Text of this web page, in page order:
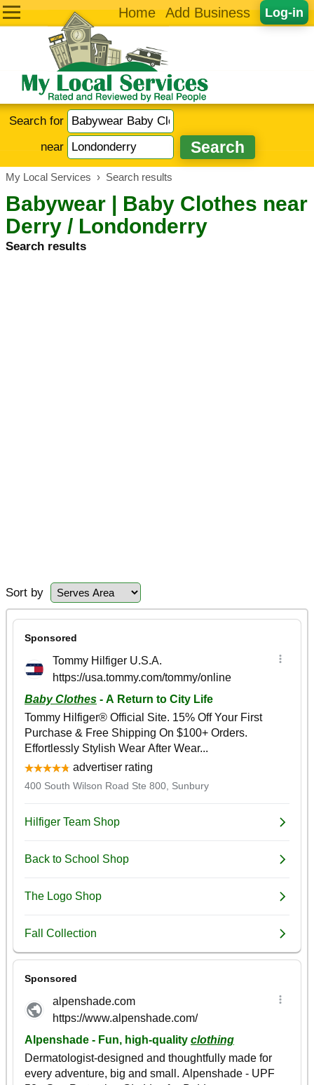
Log-in
Home Add Business
Search for
near
My Local Services › Search results
Babywear | Baby Clothes near
Derry / Londonderry
Search results
Sort by